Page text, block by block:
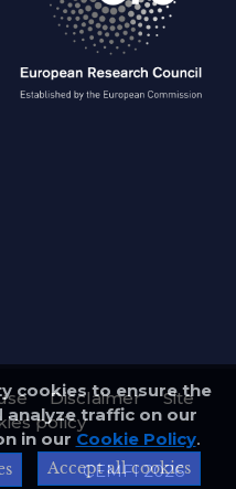
cookies to ensure the
traffic on our
in our Cookie Policy.
Accept all cookies
Disclaimer
Site
policy
CEMFI 2026